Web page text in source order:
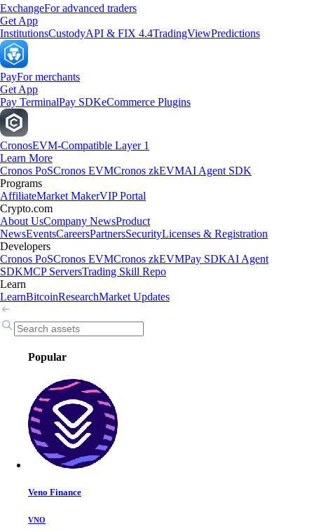
ExchangeFor advanced traders
Get App
InstitutionsCustodyAPI & FIX 4.4TradingViewPredictions
PayFor merchants
Get App
Pay TerminalPay SDKeCommerce Plugins
CronosEVM-Compatible Layer 1
Learn More
Cronos PoSCronos EVMCronos zkEVMAI Agent SDK
Programs
AffiliateMarket MakerVIP Portal
Crypto.com
About UsCompany NewsProduct
NewsEventsCareersPartnersSecurityLicenses & Registration
Developers
Cronos PoSCronos EVMCronos zkEVMPay SDKAI Agent
SDKMCP ServersTrading Skill Repo
Learn
LearnBitcoinResearchMarket Updates
Popular
Veno Finance
VNO